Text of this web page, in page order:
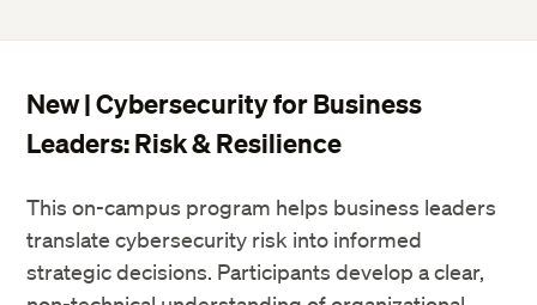
New | Cybersecurity for Business
Leaders: Risk & Resilience
This on-campus program helps business leaders
translate cybersecurity risk into informed
strategic decisions. Participants develop a clear,